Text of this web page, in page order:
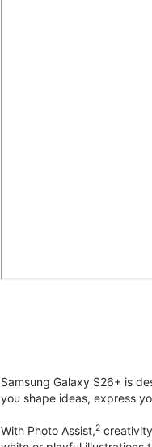
Samsung Galaxy S26+ is
you shape ideas, express
With Photo Assist,2